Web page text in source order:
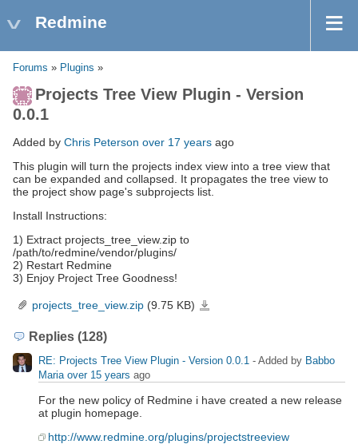
Redmine
Forums » Plugins »
Projects Tree View Plugin - Version
0.0.1
Added by Chris Peterson over 17 years ago
This plugin will turn the projects index view into a tree view that
can be expanded and collapsed. It propagates the tree view to
the project show page's subprojects list.
Install Instructions:
1) Extract projects_tree_view.zip to
/path/to/redmine/vendor/plugins/
2) Restart Redmine
3) Enjoy Project Tree Goodness!
projects_tree_view.zip (9.75 KB)
Replies (128)
RE: Projects Tree View Plugin - Version 0.0.1 - Added by Babbo
Maria over 15 years ago
For the new policy of Redmine i have created a new release
at plugin homepage.
http://www.redmine.org/plugins/projectstreeview